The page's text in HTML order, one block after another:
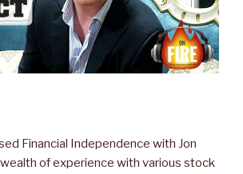
Financial Independence with Jon
wealth of experience with various stock